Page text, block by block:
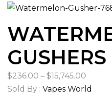
$236.00 – $15,745.00
range:
Sold By : Vapes World